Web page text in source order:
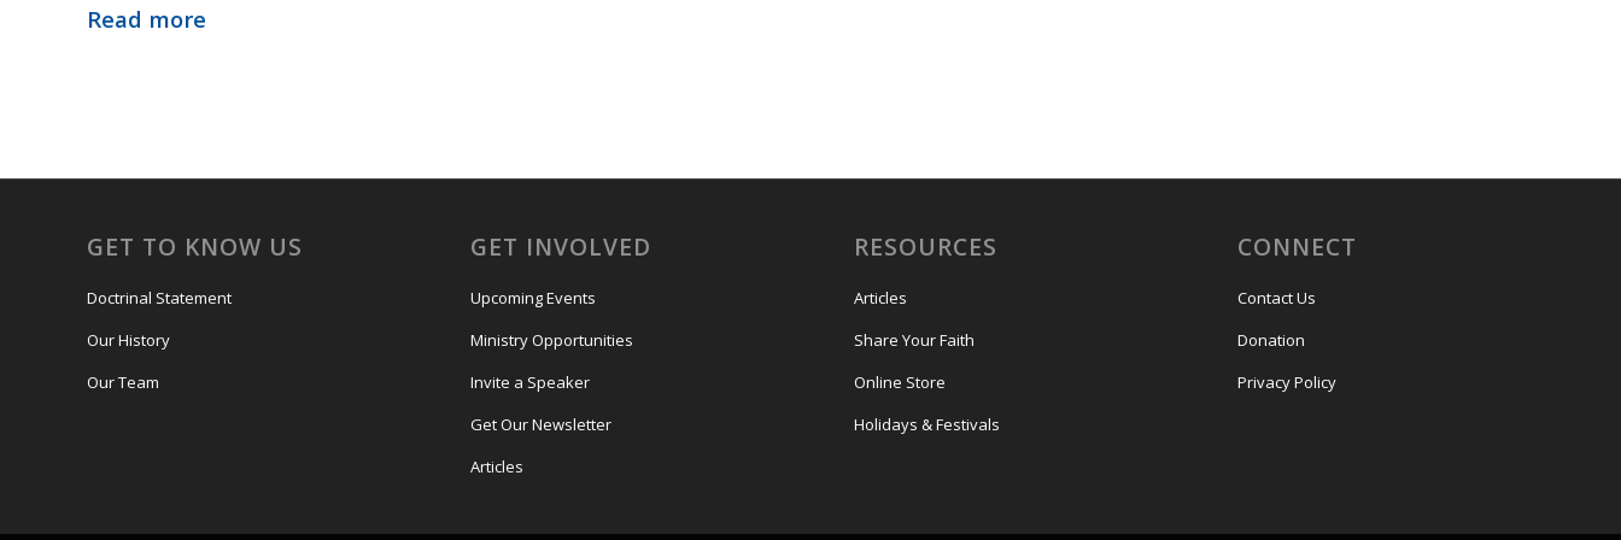
Read more
GET TO KNOW US
Doctrinal Statement
Our History
Our Team
GET INVOLVED
Upcoming Events
Ministry Opportunities
Invite a Speaker
Get Our Newsletter
Articles
RESOURCES
Articles
Share Your Faith
Online Store
Holidays & Festivals
CONNECT
Contact Us
Donation
Privacy Policy